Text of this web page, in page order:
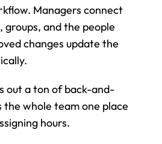
Managers connect
groups, and the people
changes update the
out a ton of back-and-
whole team one place
hours.